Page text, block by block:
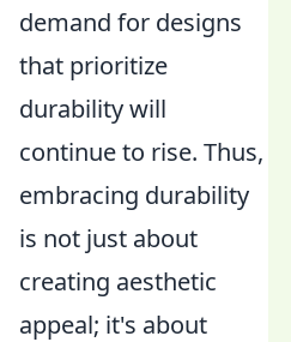
demand for designs
that prioritize
durability will
continue to rise. Thus,
embracing durability
is not just about
creating aesthetic
appeal; it's about